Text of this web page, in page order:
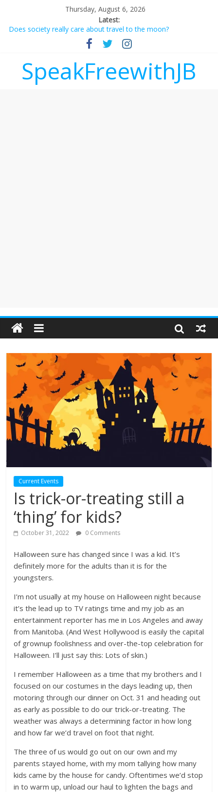
Thursday, August 6, 2026
Latest:
Does society really care about travel to the moon?
Not everything deserves a standing ovation… just clap, people!
Why should I tip a contractor setting their own rates?
‘Melania’ is for an audience of 1. In this theatre, that’s me.
Seriously. Nobody else is here.
SpeakFreewithJB
Current Events
Is trick-or-treating still a
‘thing’ for kids?
October 31, 2022 0 Comments
Halloween sure has changed since I was a kid. It’s
definitely more for the adults than it is for the
youngsters.
I’m not usually at my house on Halloween night because
it’s the lead up to TV ratings time and my job as an
entertainment reporter has me in Los Angeles and away
from Manitoba. (And West Hollywood is easily the capital
of grownup foolishness and over-the-top celebration for
Halloween. I’ll just say this: Lots of skin.)
I remember Halloween as a time that my brothers and I
focused on our costumes in the days leading up, then
motoring through our dinner on Oct. 31 and heading out
as early as possible to do our trick-or-treating. The
weather was always a determining factor in how long
and how far we’d travel on foot that night.
The three of us would go out on our own and my
parents stayed home, with my mom tallying how many
kids came by the house for candy. Oftentimes we’d stop
in to warm up, unload our haul to lighten the bags and